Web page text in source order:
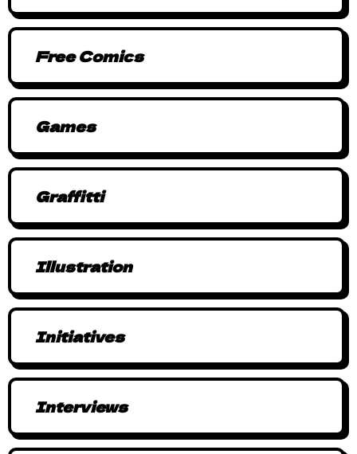
Free Comics
Games
Graffitti
Illustration
Initiatives
Interviews